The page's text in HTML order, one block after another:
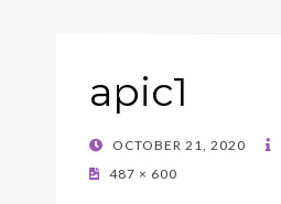
apic1
POSTED
ON
OCTOBER 21, 2020
487 × 600